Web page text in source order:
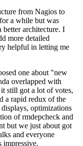
from Nagios to
a while but was
better architecture. I
more detailed
helpful in letting me
one about "new
overlapped with
still got a lot of votes,
a rapid redux of the
optimizations
of rmdepcheck and
but we just about got
and everyone
impressive.